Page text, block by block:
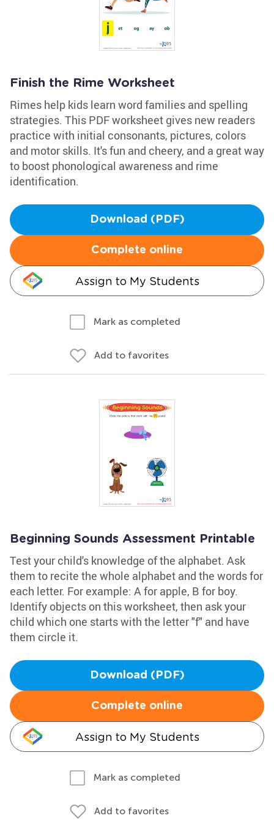
Finish the Rime Worksheet
Rimes help kids learn word families and spelling
strategies. This PDF worksheet gives new readers
practice with initial consonants, pictures, colors
and motor skills. It's fun and cheery, and a great way
to boost phonological awareness and rime
identification.
Download (PDF)
Complete online
Assign to My Students
Mark as completed
Add to favorites
Beginning Sounds Assessment Printable
Test your child's knowledge of the alphabet. Ask
them to recite the whole alphabet and the words for
each letter. For example: A for apple, B for boy.
Identify objects on this worksheet, then ask your
child which one starts with the letter "f" and have
them circle it.
Download (PDF)
Complete online
Assign to My Students
Mark as completed
Add to favorites